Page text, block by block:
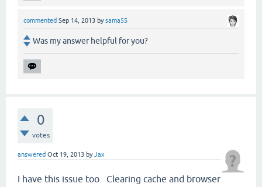
commented Sep 14, 2013 bysama55
Was my answer helpful for you?
0
votes
answered Oct 19, 2013 byJax
I have this issue too. Clearing cache and browser